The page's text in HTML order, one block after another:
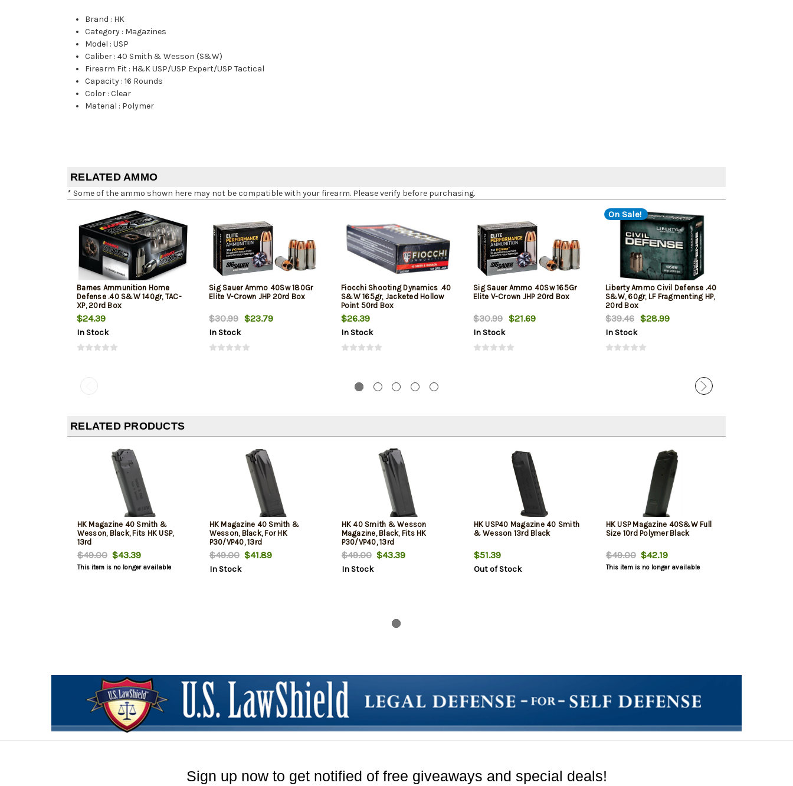
Brand : HK
Category : Magazines
Model :USP
Caliber :40 Smith & Wesson (S&W)
Firearm Fit : H&K USP/USP Expert/USP Tactical
Capacity :16 Rounds
Color :Clear
Material : Polymer
RELATED AMMO
* Some of the ammo shown here may not be compatible with your firearm. Please verify before purchasing.
Barnes Ammunition Home
Defense .40 S&W 140gr, TAC-
XP, 20rd Box
$24.39
In Stock
Sig Sauer Ammo 40Sw 180Gr
Elite V-Crown JHP 20rd Box
$30.99 $23.79
In Stock
Fiocchi Shooting Dynamics .40
S&W 165gr, Jacketed Hollow
Point 50rd Box
$26.39
In Stock
Sig Sauer Ammo 40Sw 165Gr
Elite V-Crown JHP 20rd Box
$30.99 $21.69
In Stock
On Sale!
Liberty Ammo Civil Defense .40
S&W, 60gr, LF Fragmenting HP,
20rd Box
$39.46 $28.99
In Stock
RELATED PRODUCTS
HK Magazine 40 Smith &
Wesson, Black, Fits HK USP,
13rd
$49.00$43.39
This item is no longer available
HK Magazine 40 Smith &
Wesson, Black, For HK
P30/VP40, 13rd
$49.00$41.89
In Stock
HK 40 Smith & Wesson
Magazine, Black, Fits HK
P30/VP40, 13rd
$49.00$43.39
In Stock
HK USP40 Magazine 40 Smith
& Wesson 13rd Black
$51.39
Out of Stock
HK USP Magazine 40S&W Full
Size 10rd Polymer Black
$49.00$42.19
This item is no longer available
Sign up now to get notified of free giveaways and special deals!